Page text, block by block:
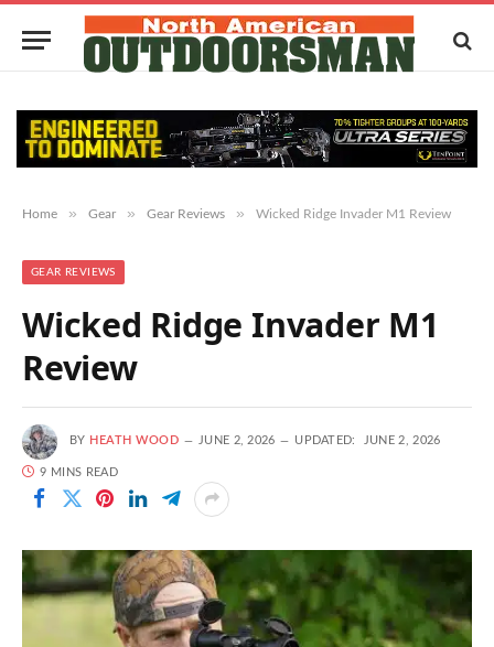
Home » Gear » Gear Reviews » Wicked Ridge Invader M1 Review
GEAR REVIEWS
Wicked Ridge Invader M1
Review
BY HEATH WOOD JUNE 2, 2026 UPDATED: JUNE 2, 2026
9 MINS READ